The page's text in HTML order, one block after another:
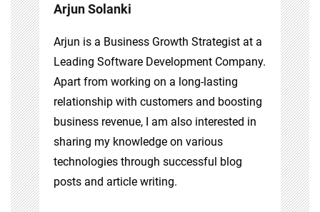
Arjun Solanki
Arjun is a Business Growth Strategist at a
Leading Software Development Company.
Apart from working on a long-lasting
relationship with customers and boosting
business revenue, I am also interested in
sharing my knowledge on various
technologies through successful blog
posts and article writing.